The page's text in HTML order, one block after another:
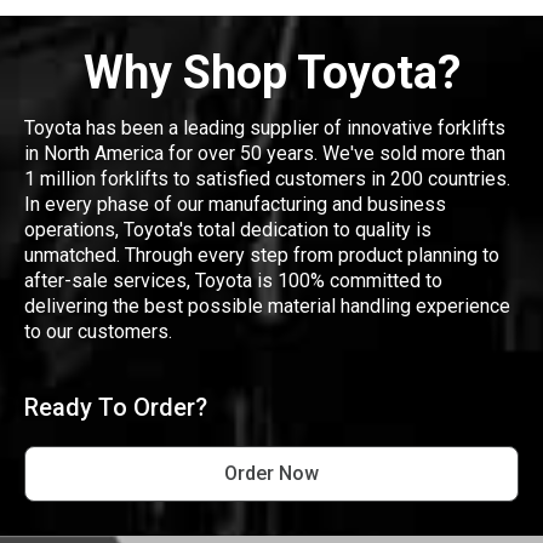
Why Shop Toyota?
Toyota has been a leading supplier of innovative forklifts
in North America for over 50 years. We've sold more than
1 million forklifts to satisfied customers in 200 countries.
In every phase of our manufacturing and business
operations, Toyota's total dedication to quality is
unmatched. Through every step from product planning to
after-sale services, Toyota is 100% committed to
delivering the best possible material handling experience
to our customers.
Ready To Order?
Order Now